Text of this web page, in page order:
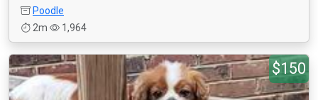
Poodle
2m
1,964
$150